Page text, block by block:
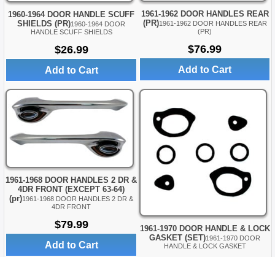
1960-1964 DOOR HANDLE SCUFF
SHIELDS (PR)1960-1964 DOOR
HANDLE SCUFF SHIELDS
$26.99
Add to Cart
1961-1962 DOOR HANDLES REAR
(PR)1961-1962 DOOR HANDLES REAR
(PR)
$76.99
Add to Cart
1961-1968 DOOR HANDLES 2 DR &
4DR FRONT (EXCEPT 63-64)
(pr)1961-1968 DOOR HANDLES 2 DR &
4DR FRONT
$79.99
Add to Cart
1961-1970 DOOR HANDLE & LOCK
GASKET (SET)1961-1970 DOOR
HANDLE & LOCK GASKET